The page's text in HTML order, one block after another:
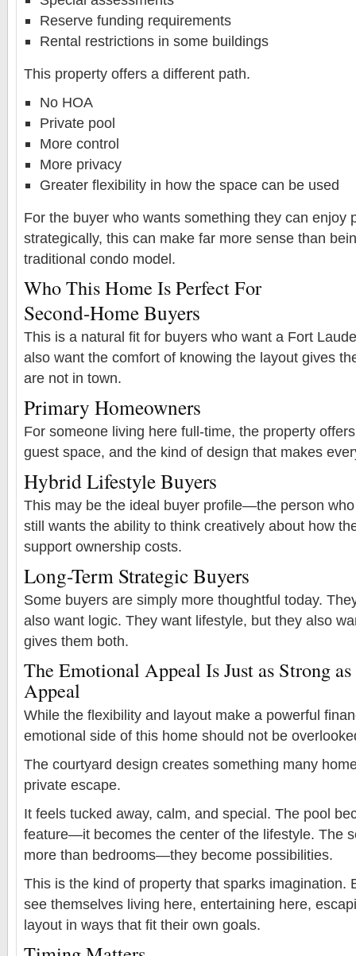
Reserve funding requirements
Rental restrictions in some buildings
This property offers a different path.
No HOA
Private pool
More control
More privacy
Greater flexibility in how the space can be used
For the buyer who wants something they can enjoy
strategically, this can make far more sense than
traditional condo model.
Who This Home Is Perfect For
Second-Home Buyers
This is a natural fit for buyers who want a Fort
also want the comfort of knowing the layout gives
are not in town.
Primary Homeowners
For someone living here full-time, the property
guest space, and the kind of design that makes
Hybrid Lifestyle Buyers
This may be the ideal buyer profile—the person
still wants the ability to think creatively about how
support ownership costs.
Long-Term Strategic Buyers
Some buyers are simply more thoughtful today.
also want logic. They want lifestyle, but they also
gives them both.
The Emotional Appeal Is Just as Strong
Appeal
While the flexibility and layout make a powerful
emotional side of this home should not be
The courtyard design creates something many
private escape.
It feels tucked away, calm, and special. The pool
feature—it becomes the center of the lifestyle. The
more than bedrooms—they become possibilities.
This is the kind of property that sparks imagination.
see themselves living here, entertaining here,
layout in ways that fit their own goals.